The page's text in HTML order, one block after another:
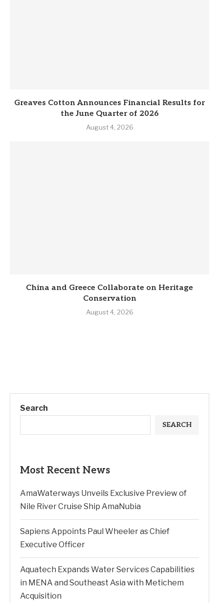
Greaves Cotton Announces Financial Results for
the June Quarter of 2026
August 4, 2026
China and Greece Collaborate on Heritage
Conservation
August 4, 2026
Search
SEARCH
Most Recent News
AmaWaterways Unveils Exclusive Preview of
Nile River Cruise Ship AmaNubia
Sapiens Appoints Paul Wheeler as Chief
Executive Officer
Aquatech Expands Water Services Capabilities
in MENA and Southeast Asia with Metichem
Acquisition